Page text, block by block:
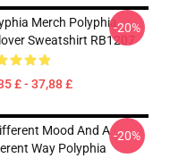
Merch Polyphia
Sweatshirt RB1207
£ - 37,88 £
-20%
Mood And A
Way Polyphia
-20%